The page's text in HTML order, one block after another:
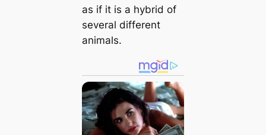
as if it is a hybrid of
several different
animals.